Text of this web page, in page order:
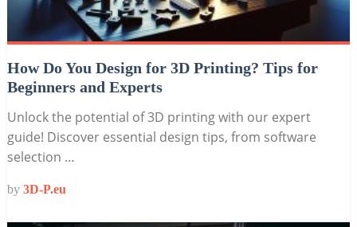
How Do You Design for 3D Printing? Tips for
Beginners and Experts
Unlock the potential of 3D printing with our expert
guide! Discover essential design tips, from software
selection …
by 3D-P.eu